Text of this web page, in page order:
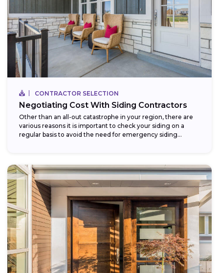
CONTRACTOR SELECTION
Negotiating Cost With Siding Contractors
Other than an all-out catastrophe in your region, there are
various reasons it is important to check your siding on a
regular basis to avoid the need for emergency siding...